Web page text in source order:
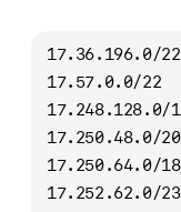
17.36.196.0/22
17.57.0.0/22
17.248.128.0/
17.250.48.0/20
17.250.64.0/18
17.252.62.0/23